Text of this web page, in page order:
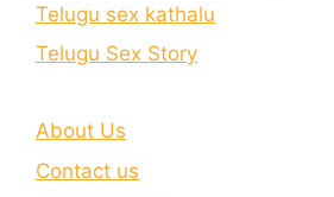
Telugu sex kathalu
Telugu Sex Story
About Us
Contact us